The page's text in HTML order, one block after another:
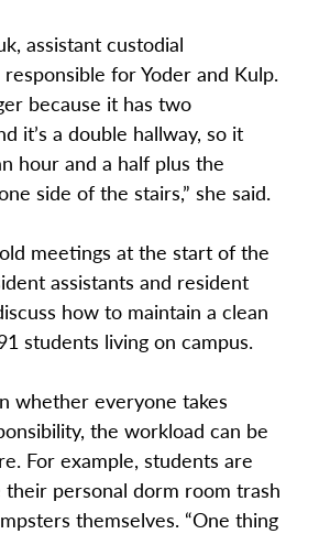
assistant custodial
for Yoder and Kulp.
because it has two
it’s a double hallway, so it
hour and a half plus the
side of the stairs,” she said.
meetings at the start of the
assistants and resident
how to maintain a clean
students living on campus.
whether everyone takes
the workload can be
For example, students are
their personal dorm room trash
themselves. “One thing